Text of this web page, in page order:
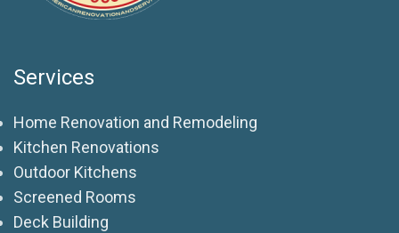
Services
Home Renovation and Remodeling
Kitchen Renovations
Outdoor Kitchens
Screened Rooms
Deck Building